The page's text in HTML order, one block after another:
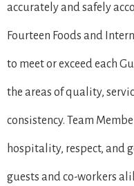
accurately and safely
Fourteen Foods and
to meet or exceed each
the areas of quality,
consistency. Team
hospitality, respect, and
guests and co-workers